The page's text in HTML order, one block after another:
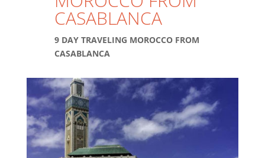
CASABLANCA
9 DAY TRAVELING MOROCCO FROM
CASABLANCA